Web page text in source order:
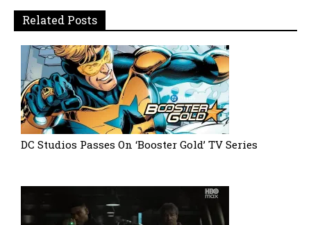
Related Posts
DC Studios Passes On ‘Booster Gold’ TV Series